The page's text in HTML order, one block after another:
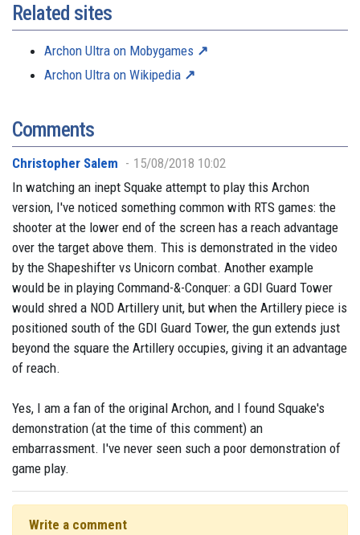
Related sites
Archon Ultra on Mobygames
Archon Ultra on Wikipedia
Comments
Christopher Salem
15/08/2018 10:02
In watching an inept Squake attempt to play this Archon
version, I've noticed something common with RTS games: the
shooter at the lower end of the screen has a reach advantage
over the target above them. This is demonstrated in the video
by the Shapeshifter vs Unicorn combat. Another example
would be in playing Command-&-Conquer: a GDI Guard Tower
would shred a NOD Artillery unit, but when the Artillery piece is
positioned south of the GDI Guard Tower, the gun extends just
beyond the square the Artillery occupies, giving it an advantage
of reach.
Yes, I am a fan of the original Archon, and I found Squake's
demonstration (at the time of this comment) an
embarrassment. I've never seen such a poor demonstration of
game play.
Write a comment